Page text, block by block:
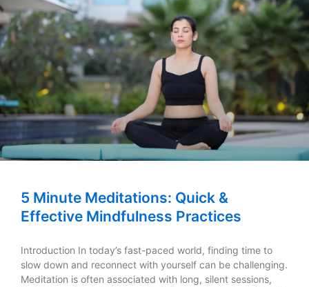
5 Minute Meditations: Quick &
Effective Mindfulness Practices
Introduction In today’s fast-paced world, finding time to
slow down and reconnect with yourself can be challenging.
Meditation is often associated with long, silent sessions,